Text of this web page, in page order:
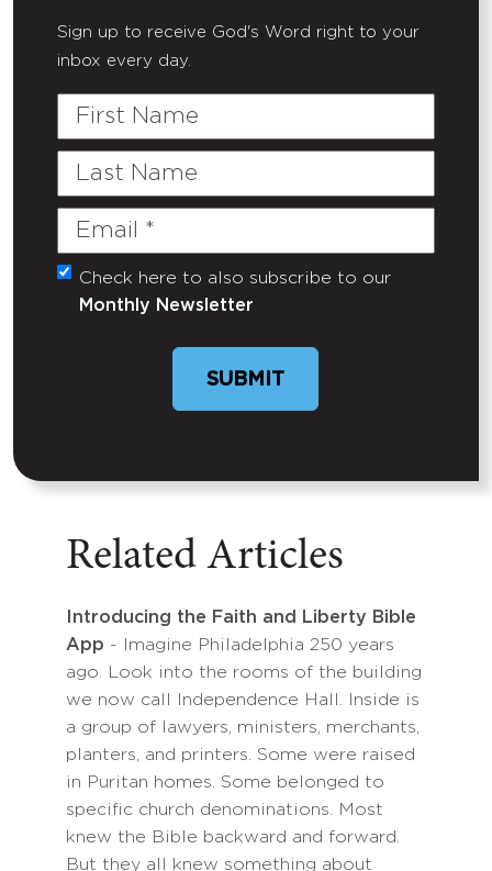
Sign up to receive God's Word right to your
inbox every day.
First
Last
Email
(Required)
Untitled
Check here to also subscribe to our
Monthly Newsletter
SUBMIT
Related Articles
Introducing the Faith and Liberty Bible
App - Imagine Philadelphia 250 years
ago. Look into the rooms of the building
we now call Independence Hall. Inside is
a group of lawyers, ministers, merchants,
planters, and printers. Some were raised
in Puritan homes. Some belonged to
specific church denominations. Most
knew the Bible backward and forward.
But they all knew something about